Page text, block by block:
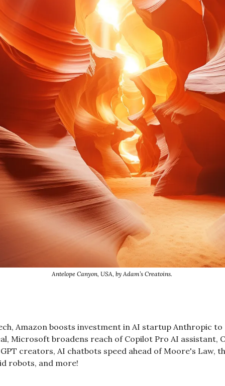
Antelope Canyon, USA, by Adam’s Creatoins.
Amazon boosts investment in AI startup Anthropic to
Microsoft broadens reach of Copilot Pro AI assistant,
creators, AI chatbots speed ahead of Moore's Law,
robots, and more!